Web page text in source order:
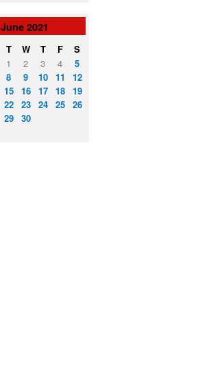
June 2021
T W T F
S
1
2 3 4
5
8 9 10 11
12
15 16 17 18
19
22 23 24 25
26
29 30